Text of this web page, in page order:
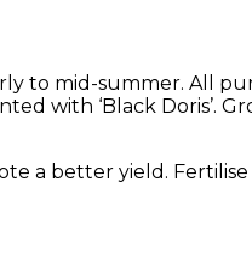
to mid-summer. All
with ‘Black Doris’.
a better yield.